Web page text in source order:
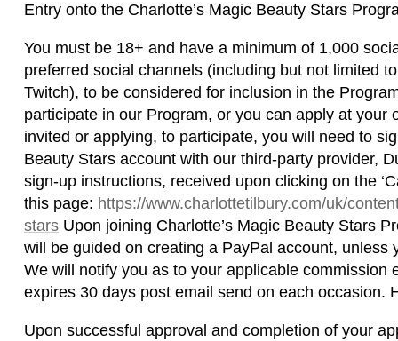
Entry onto the Charlotte’s Magic Beauty Stars
You must be 18+ and have a minimum of 1,000
preferred social channels (including but not limited
Twitch), to be considered for inclusion in the
participate in our Program, or you can apply at your
invited or applying, to participate, you will need to
Beauty Stars account with our third-party provider,
sign-up instructions, received upon clicking on the
this page: https://www.charlottetilbury.com/uk/
stars Upon joining Charlotte’s Magic Beauty Stars
will be guided on creating a PayPal account, unless
We will notify you as to your applicable commission
expires 30 days post email send on each occasion.
Upon successful approval and completion of your